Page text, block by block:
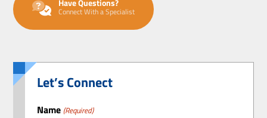
Have Questions?
Connect With a Specialist
Let’s Connect
Name (Required)